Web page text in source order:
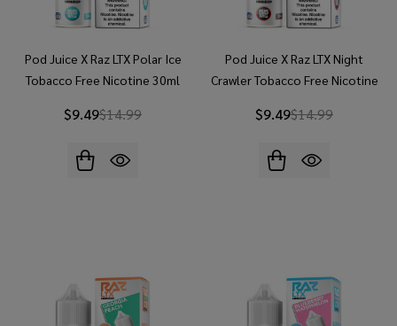
Pod Juice X Raz LTX Polar Ice
Tobacco Free Nicotine 30ml
$9.49$14.99
Pod Juice X Raz LTX Night
Crawler Tobacco Free Nicotine
$9.49$14.99